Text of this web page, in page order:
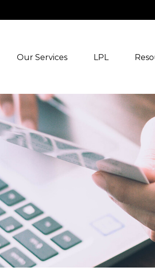
Our Services LPL